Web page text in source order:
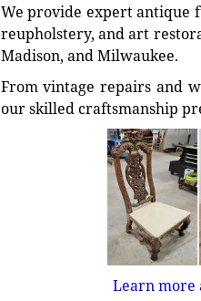
We provide expert
reupholstery, and art
Madison, and Milwaukee.
From vintage repairs and
our skilled craftsmanship
Learn more